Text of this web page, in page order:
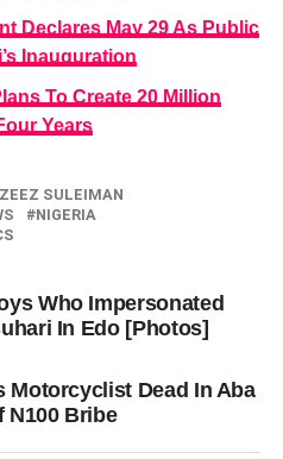
Declares May 29 As Public
Inauguration
To Create 20 Million
Years
SULEIMAN
NIGERIA
Who Impersonated
In Edo [Photos]
Motorcyclist Dead In Aba
N100 Bribe